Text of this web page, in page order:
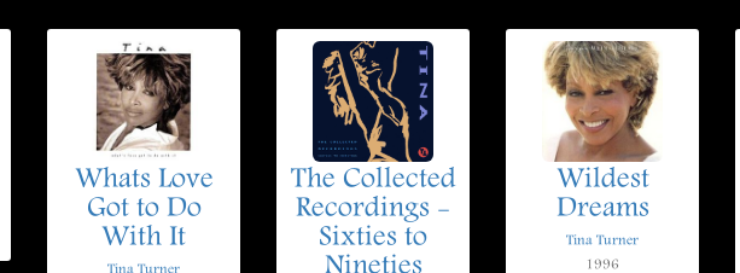
Whats Love
Got to Do
With It
Tina Turner
The Collected
Recordings -
Sixties to
Wildest
Dreams
Tina Turner
1996